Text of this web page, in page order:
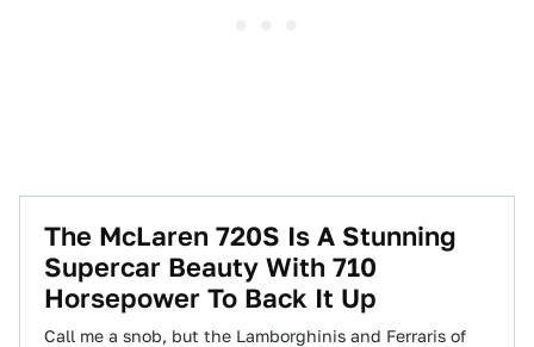
The McLaren 720S Is A Stunning
Supercar Beauty With 710
Horsepower To Back It Up
Call me a snob, but the Lamborghinis and Ferraris of